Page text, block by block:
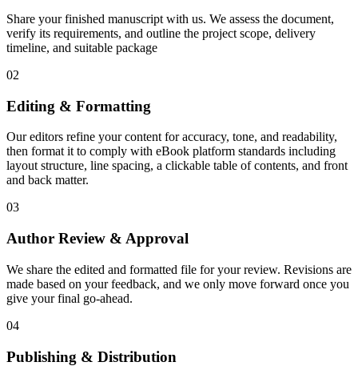
Share your finished manuscript with us. We assess the document,
verify its requirements, and outline the project scope, delivery
timeline, and suitable package
02
Editing & Formatting
Our editors refine your content for accuracy, tone, and readability,
then format it to comply with eBook platform standards including
layout structure, line spacing, a clickable table of contents, and front
and back matter.
03
Author Review & Approval
We share the edited and formatted file for your review. Revisions are
made based on your feedback, and we only move forward once you
give your final go-ahead.
04
Publishing & Distribution